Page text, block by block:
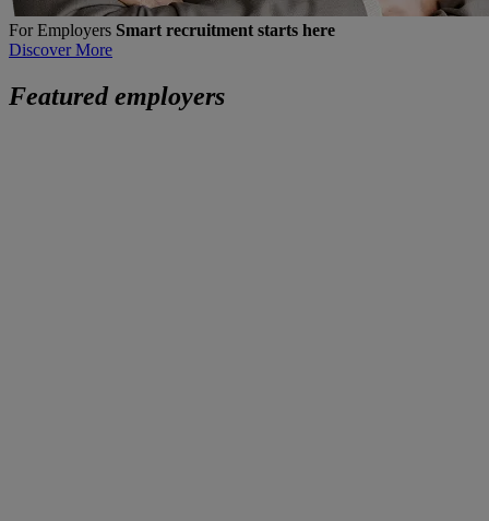
For Employers Smart recruitment starts here
Discover More
Featured employers